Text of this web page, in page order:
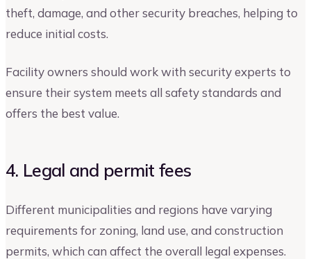
theft, damage, and other security breaches, helping to
reduce initial costs.
Facility owners should work with security experts to
ensure their system meets all safety standards and
offers the best value.
4. Legal and permit fees
Different municipalities and regions have varying
requirements for zoning, land use, and construction
permits, which can affect the overall legal expenses.